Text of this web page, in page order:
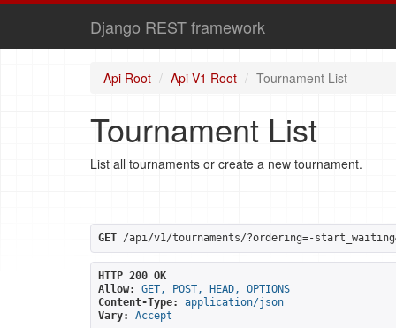
Django REST framework
Api Root Api V1 Root Tournament List
Tournament List
List all tournaments or create a new tournament.
GET /api/v1/tournaments/?ordering=-
HTTP 200 OK
Allow:
GET, POST, HEAD, OPTIONS
Content-Type:
application/json
Vary:
Accept